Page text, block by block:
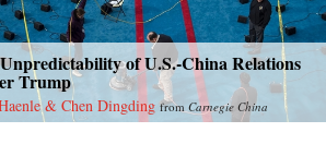
of U.S.-China Relations
Trump
& Chen Dingding from Carnegie China